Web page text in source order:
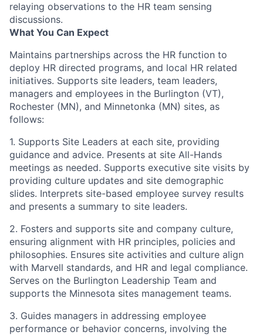
relaying observations to the HR team sensing
discussions.
What You Can Expect
Maintains partnerships across the HR function to
deploy HR directed programs, and local HR related
initiatives. Supports site leaders, team leaders,
managers and employees in the Burlington (VT),
Rochester (MN), and Minnetonka (MN) sites, as
follows:
1. Supports Site Leaders at each site, providing
guidance and advice. Presents at site All-Hands
meetings as needed. Supports executive site visits by
providing culture updates and site demographic
slides. Interprets site-based employee survey results
and presents a summary to site leaders.
2. Fosters and supports site and company culture,
ensuring alignment with HR principles, policies and
philosophies. Ensures site activities and culture align
with Marvell standards, and HR and legal compliance.
Serves on the Burlington Leadership Team and
supports the Minnesota sites management teams.
3. Guides managers in addressing employee
performance or behavior concerns, involving the